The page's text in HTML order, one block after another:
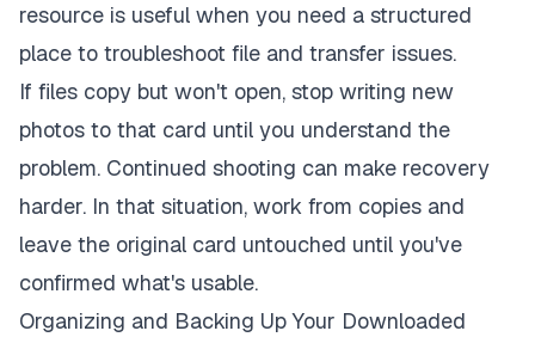
resource is useful when you need a structured
place to troubleshoot file and transfer issues.
If files copy but won't open, stop writing new
photos to that card until you understand the
problem. Continued shooting can make recovery
harder. In that situation, work from copies and
leave the original card untouched until you've
confirmed what's usable.
Organizing and Backing Up Your Downloaded